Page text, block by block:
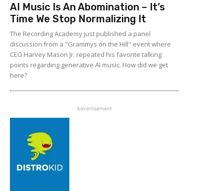
AI Music Is An Abomination – It’s
Time We Stop Normalizing It
The Recording Academy just published a panel
discussion from a "Grammys on the Hill" event where
CEO Harvey Mason Jr. repeated his favorite talking
points regarding generative AI music. How did we get
here?
Advertisement